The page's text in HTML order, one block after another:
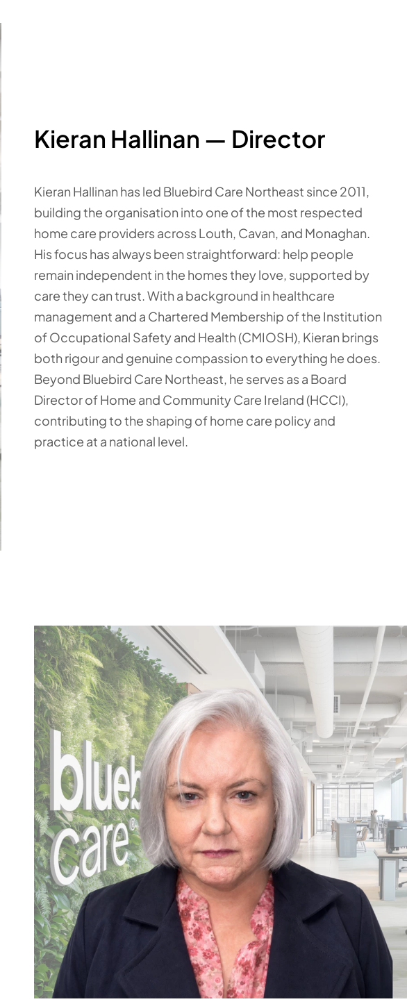
Kieran Hallinan — Director
Kieran Hallinan has led Bluebird Care Northeast since 2011,
building the organisation into one of the most respected
home care providers across Louth, Cavan, and Monaghan.
His focus has always been straightforward: help people
remain independent in the homes they love, supported by
care they can trust. With a background in healthcare
management and a Chartered Membership of the Institution
of Occupational Safety and Health (CMIOSH), Kieran brings
both rigour and genuine compassion to everything he does.
Beyond Bluebird Care Northeast, he serves as a Board
Director of Home and Community Care Ireland (HCCI),
contributing to the shaping of home care policy and
practice at a national level.